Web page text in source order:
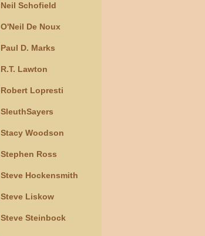
Neil Schofield
O'Neil De Noux
Paul D. Marks
R.T. Lawton
Robert Lopresti
SleuthSayers
Stacy Woodson
Stephen Ross
Steve Hockensmith
Steve Liskow
Steve Steinbock